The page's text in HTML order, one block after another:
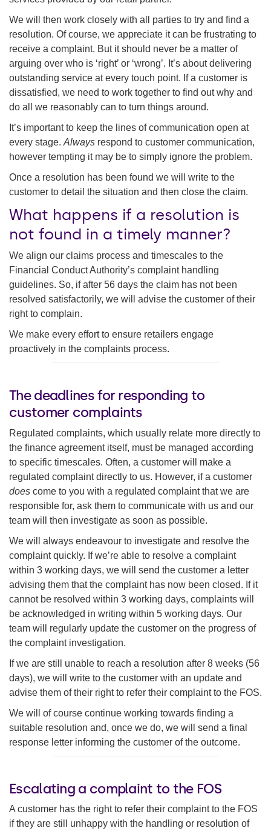
We will then work closely with all parties to try and find a
resolution. Of course, we appreciate it can be frustrating to
receive a complaint. But it should never be a matter of
arguing over who is ‘right’ or ‘wrong’. It’s about delivering
outstanding service at every touch point. If a customer is
dissatisfied, we need to work together to find out why and
do all we reasonably can to turn things around.
It’s important to keep the lines of communication open at
every stage. Always respond to customer communication,
however tempting it may be to simply ignore the problem.
Once a resolution has been found we will write to the
customer to detail the situation and then close the claim.
What happens if a resolution is
not found in a timely manner?
We align our claims process and timescales to the
Financial Conduct Authority’s complaint handling
guidelines. So, if after 56 days the claim has not been
resolved satisfactorily, we will advise the customer of their
right to complain.
We make every effort to ensure retailers engage
proactively in the complaints process.
The deadlines for responding to
customer complaints
Regulated complaints, which usually relate more directly to
the finance agreement itself, must be managed according
to specific timescales. Often, a customer will make a
regulated complaint directly to us. However, if a customer
does come to you with a regulated complaint that we are
responsible for, ask them to communicate with us and our
team will then investigate as soon as possible.
We will always endeavour to investigate and resolve the
complaint quickly. If we’re able to resolve a complaint
within 3 working days, we will send the customer a letter
advising them that the complaint has now been closed. If it
cannot be resolved within 3 working days, complaints will
be acknowledged in writing within 5 working days. Our
team will regularly update the customer on the progress of
the complaint investigation.
If we are still unable to reach a resolution after 8 weeks (56
days), we will write to the customer with an update and
advise them of their right to refer their complaint to the FOS.
We will of course continue working towards finding a
suitable resolution and, once we do, we will send a final
response letter informing the customer of the outcome.
Escalating a complaint to the FOS
A customer has the right to refer their complaint to the FOS
if they are still unhappy with the handling or resolution of